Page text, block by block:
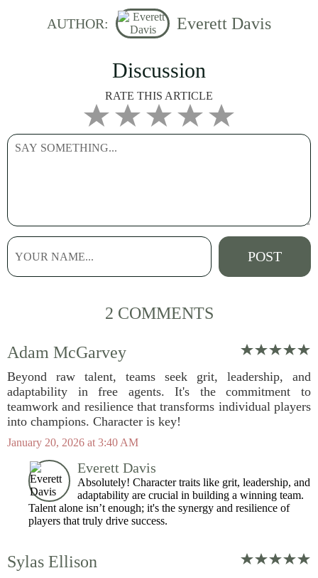
AUTHOR: Everett Davis
Discussion
RATE THIS ARTICLE
2 COMMENTS
Adam McGarvey
Beyond raw talent, teams seek grit, leadership, and
adaptability in free agents. It's the commitment to
teamwork and resilience that transforms individual players
into champions. Character is key!
January 20, 2026 at 3:40 AM
Everett Davis
Absolutely! Character traits like grit, leadership, and
adaptability are crucial in building a winning team.
Talent alone isn’t enough; it's the synergy and resilience of
players that truly drive success.
Sylas Ellison